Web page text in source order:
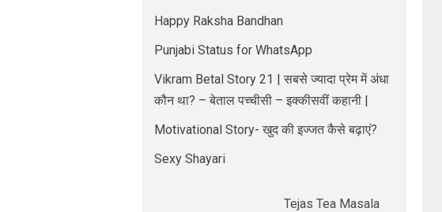
Happy Raksha Bandhan
Punjabi Status for WhatsApp
Vikram Betal Story 21 | सबसे ज्यादा प्रेम में अंधा
कौन था? – बेताल पच्चीसी – इक्कीसवीं कहानी |
Motivational Story- खुद की इज्जत कैसे बढ़ाएं?
Sexy Shayari
Tejas Tea Masala